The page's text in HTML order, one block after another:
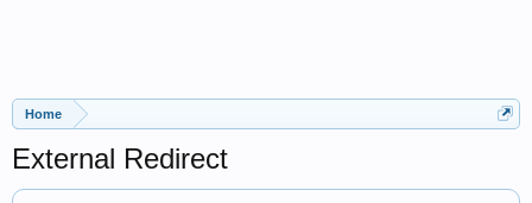
Home
External Redirect